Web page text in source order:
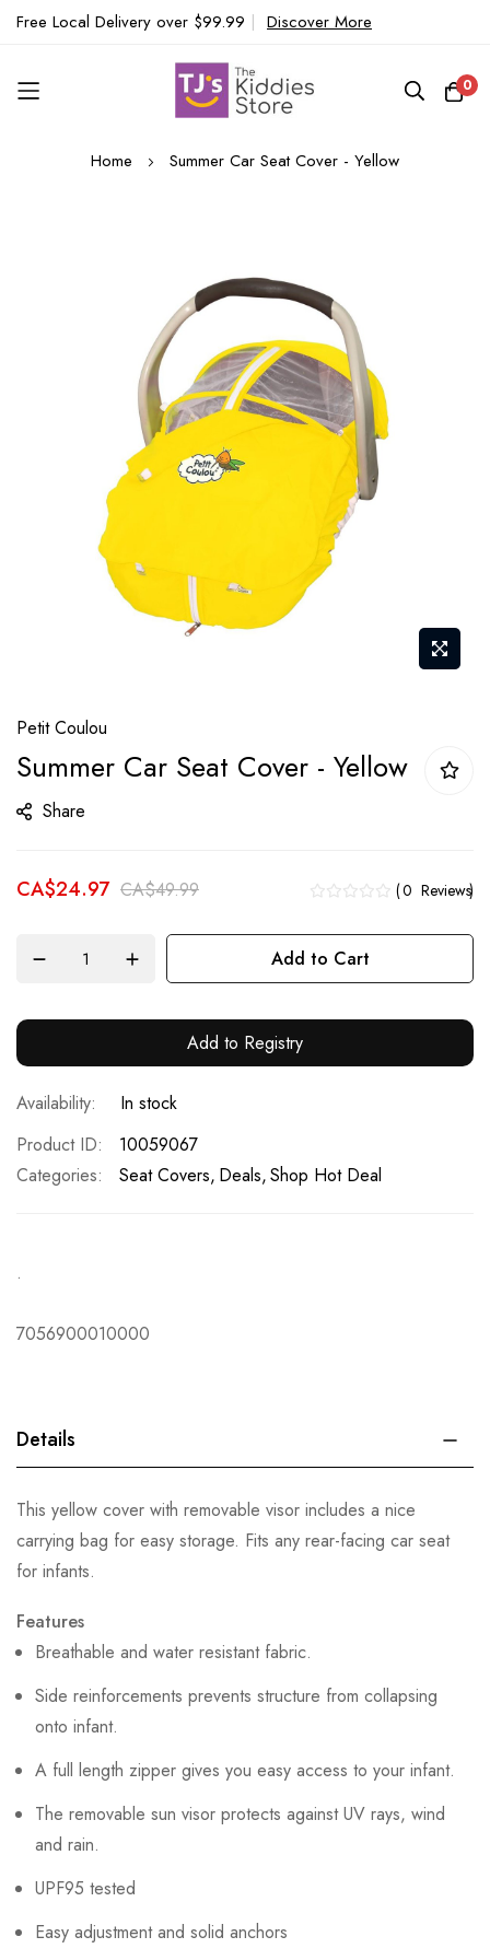
Free Local Delivery over $99.99 | Discover More
0
Home Summer Car Seat Cover - Yellow
to
the
beginning
of
images
Petit Coulou
Summer Car Seat Cover - Yellow
Share
CA$24.97 CA$49.99 0 Reviews
Add to Cart
Add to Registry
In stock
Product ID
10059067
Categories:
Seat Covers Deals Shop Hot Deal
.
7056900010000
Details
This yellow cover with removable visor includes a nice
carrying bag for easy storage. Fits any rear-facing car seat
for infants.
Features
Breathable and water resistant fabric.
Side reinforcements prevents structure from collapsing
onto infant.
A full length zipper gives you easy access to your infant.
The removable sun visor protects against UV rays, wind
and rain.
UPF95 tested
Easy adjustment and solid anchors